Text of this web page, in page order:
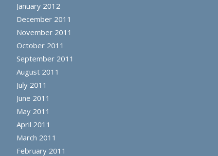
January 2012
December 2011
November 2011
October 2011
September 2011
August 2011
July 2011
June 2011
May 2011
April 2011
March 2011
February 2011